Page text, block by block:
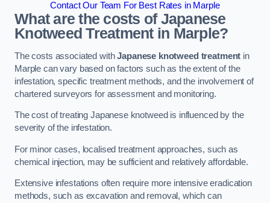
Contact Our Team For Best Rates in Marple
What are the costs of Japanese
Knotweed Treatment in Marple?
The costs associated withJapanese knotweed treatment in
Marple can vary based on factors such as the extent of the
infestation, specific treatment methods, and the involvement of
chartered surveyors for assessment and monitoring.
The cost of treating Japanese knotweed is influenced by the
severity of the infestation.
For minor cases, localised treatment approaches, such as
chemical injection, may be sufficient and relatively affordable.
Extensive infestations often require more intensive eradication
methods, such as excavation and removal, which can